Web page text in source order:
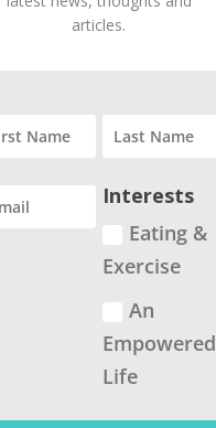
articles.
Interests
Eating &
Exercise
An
Empowered
Life